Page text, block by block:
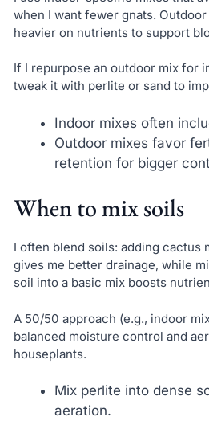
when I want fewer gnats.
heavier on nutrients to support
If I repurpose an outdoor mix for
tweak it with perlite or sand to
Indoor mixes often
Outdoor mixes favor
retention for bigger
When to mix soils
I often blend soils: adding cactus
gives me better drainage, while
soil into a basic mix boosts
A 50/50 approach (e.g., indoor
balanced moisture control and
houseplants.
Mix perlite into dense
aeration.